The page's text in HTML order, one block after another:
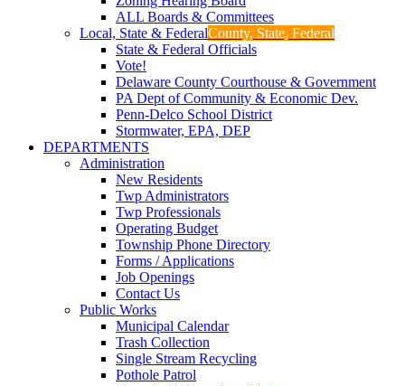
ALL Boards & Committees
Local, State & FederalCounty, State, Federal
State & Federal Officials
Vote!
Delaware County Courthouse & Government
PA Dept of Community & Economic Dev.
Penn-Delco School District
Stormwater, EPA, DEP
DEPARTMENTS
Administration
New Residents
Twp Administrators
Twp Professionals
Operating Budget
Township Phone Directory
Forms / Applications
Job Openings
Contact Us
Public Works
Municipal Calendar
Trash Collection
Single Stream Recycling
Pothole Patrol